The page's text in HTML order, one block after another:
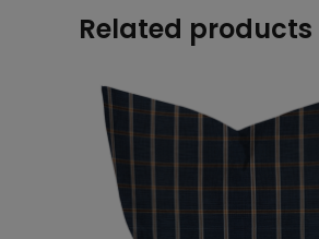
Related products